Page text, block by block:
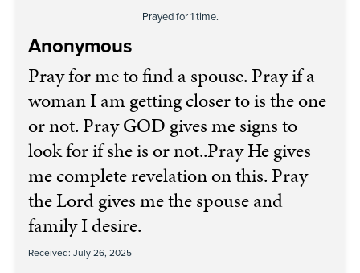
Prayed for 1 time.
Anonymous
Pray for me to find a spouse. Pray if a
woman I am getting closer to is the one
or not. Pray GOD gives me signs to
look for if she is or not..Pray He gives
me complete revelation on this. Pray
the Lord gives me the spouse and
family I desire.
Received: July 26, 2025